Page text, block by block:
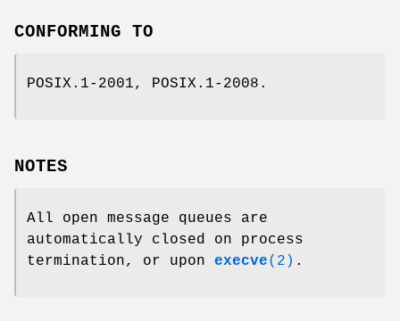
CONFORMING TO
POSIX.1-2001, POSIX.1-2008.
NOTES
All open message queues are
automatically closed on process
termination, or upon execve(2) .